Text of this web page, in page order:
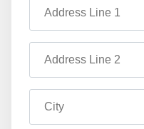
Address Line 1
Address Line 2
City